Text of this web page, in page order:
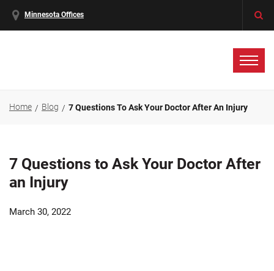
Minnesota Offices
Home Blog 7 Questions To Ask Your Doctor After An Injury
7 Questions to Ask Your Doctor After
an Injury
March 30, 2022